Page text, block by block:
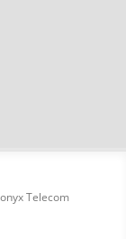
Telecom